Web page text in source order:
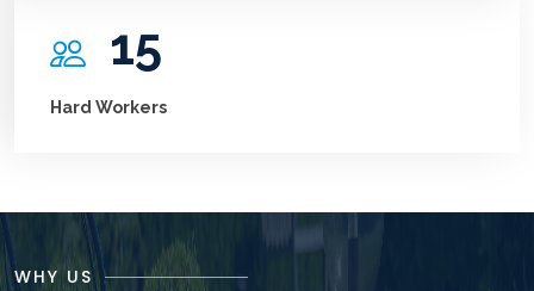
15
Hard Workers
WHY US